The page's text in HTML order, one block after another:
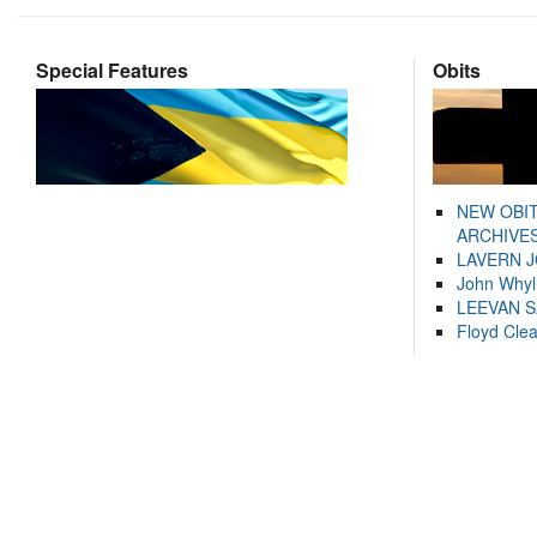
Special Features Obits
NEW
LAVERN
John
LEEVAN
Floyd